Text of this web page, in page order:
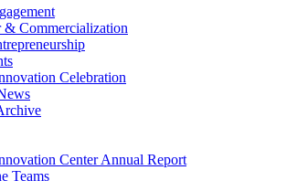
& Commercialization
Celebration
Center Annual Report
Teams